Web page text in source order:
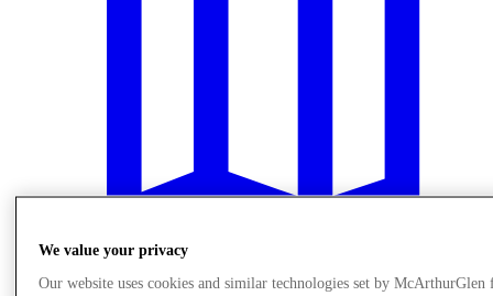
We value your privacy
Our website uses cookies and similar technologies set by McArthurGlen